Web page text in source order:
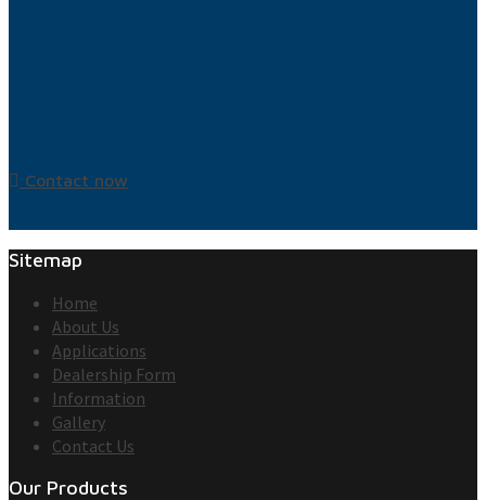
Contact now
Sitemap
Home
About Us
Applications
Dealership Form
Information
Gallery
Contact Us
Our Products